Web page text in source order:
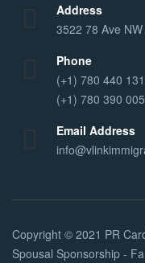
Address
3522 78 Ave
Phone
(+1) 780 440
(+1) 780 390
Email Address
Copyright © 2021 PR
Spousal Sponsorship -